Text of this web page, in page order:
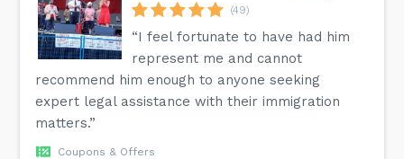
(49)
“I feel fortunate to have had him
represent me and cannot
recommend him enough to anyone seeking
expert legal assistance with their immigration
matters.”
Coupons & Offers